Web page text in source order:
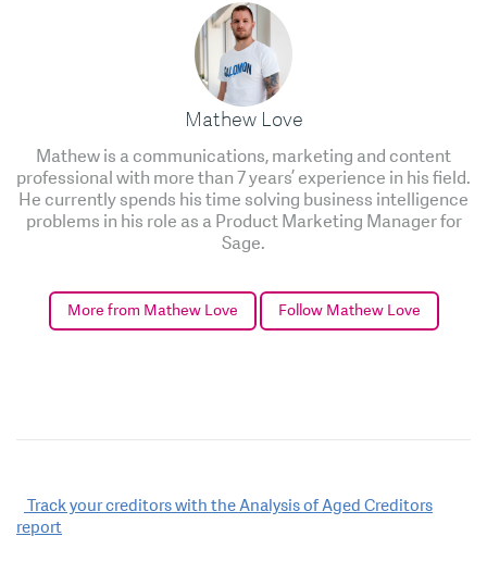
Mathew Love
Mathew is a communications, marketing and content
professional with more than 7 years’ experience in his field.
He currently spends his time solving business intelligence
problems in his role as a Product Marketing Manager for
Sage.
More from Mathew Love Follow Mathew Love
Post
navigation
Track your creditors with the Analysis of Aged Creditors
report